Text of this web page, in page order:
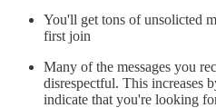
You'll get tons of unsolicted
first join
Many of the messages you
disrespectful. This increases
indicate that you're looking